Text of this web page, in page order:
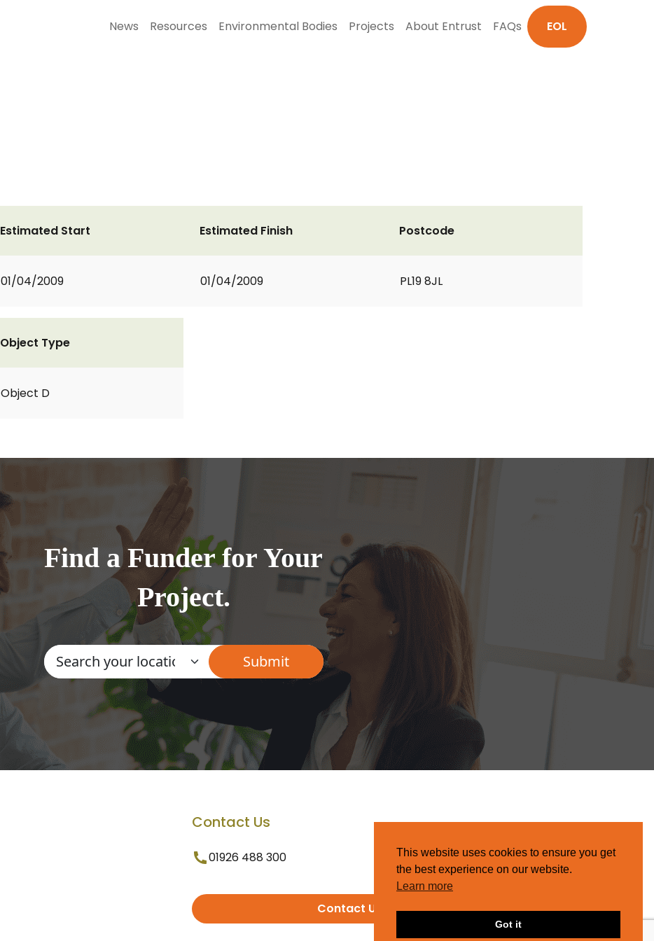
News Resources Environmental Bodies Projects About Entrust FAQs EOL
Estimated Start
01/04/2009
Estimated Finish
01/04/2009
Postcode
PL19 8JL
Object Type
Object D
Find a Funder for Your
Project.
Contact Us
01926 488 300
Contact Us
This website uses cookies to ensure you get
the best experience on our website.
Learn more
Got it